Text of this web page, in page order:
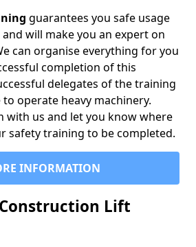
guarantees you safe usage
will make you an expert on
can organise everything for you
completion of this
delegates of the training
operate heavy machinery.
with us and let you know where
safety training to be completed.
INFORMATION
Lift